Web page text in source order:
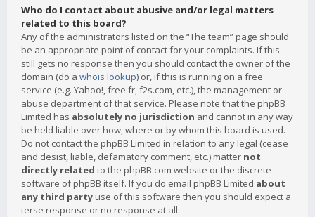
Who do I contact about abusive and/or legal matters
related to this board?
Any of the administrators listed on the “The team” page should
be an appropriate point of contact for your complaints. If this
still gets no response then you should contact the owner of the
domain (do a whois lookup) or, if this is running on a free
service (e.g. Yahoo!, free.fr, f2s.com, etc.), the management or
abuse department of that service. Please note that the phpBB
Limited has absolutely no jurisdiction and cannot in any way
be held liable over how, where or by whom this board is used.
Do not contact the phpBB Limited in relation to any legal (cease
and desist, liable, defamatory comment, etc.) matter not
directly related to the phpBB.com website or the discrete
software of phpBB itself. If you do email phpBB Limited about
any third party use of this software then you should expect a
terse response or no response at all.